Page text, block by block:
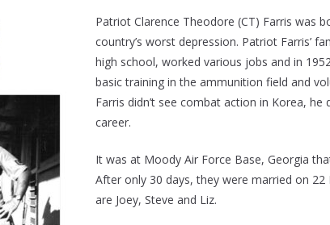
Patriot Clarence Theodore (CT) Farris was
country’s worst depression. Patriot Farris’
high school, worked various jobs and in
basic training in the ammunition field and
Farris didn’t see combat action in Korea,
career.
It was at Moody Air Force Base, Georgia
After only 30 days, they were married on
are Joey, Steve and Liz.